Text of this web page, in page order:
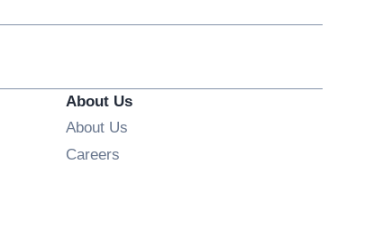
About Us
About Us
Careers